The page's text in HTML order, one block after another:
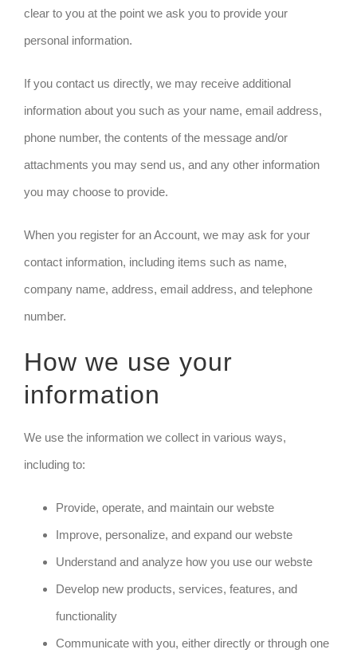
clear to you at the point we ask you to provide your
personal information.
If you contact us directly, we may receive additional
information about you such as your name, email address,
phone number, the contents of the message and/or
attachments you may send us, and any other information
you may choose to provide.
When you register for an Account, we may ask for your
contact information, including items such as name,
company name, address, email address, and telephone
number.
How we use your
information
We use the information we collect in various ways,
including to:
Provide, operate, and maintain our webste
Improve, personalize, and expand our webste
Understand and analyze how you use our webste
Develop new products, services, features, and
functionality
Communicate with you, either directly or through one